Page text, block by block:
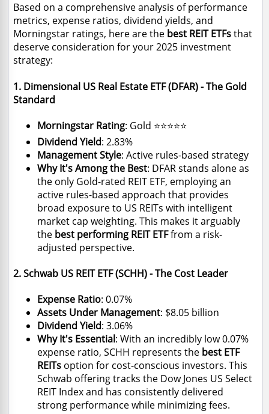
Based on a comprehensive analysis of performance
metrics, expense ratios, dividend yields, and
Morningstar ratings, here are the best REIT ETFsthat
deserve consideration for your 2025 investment
strategy:
1. Dimensional US Real Estate ETF (DFAR) - The Gold
Standard
Morningstar Rating: Gold ⭐⭐⭐⭐⭐
Dividend Yield: 2.83%
Management Style: Active rules-based strategy
Why It's Among the Best: DFAR stands alone as
the only Gold-rated REIT ETF, employing an
active rules-based approach that provides
broad exposure to US REITs with intelligent
market cap weighting. This makes it arguably
the best performing REIT ETFfrom a risk-
adjusted perspective.
2. Schwab US REIT ETF (SCHH) - The Cost Leader
Expense Ratio: 0.07%
Assets Under Management: $8.05 billion
Dividend Yield: 3.06%
Why It's Essential: With an incredibly low 0.07%
expense ratio, SCHH represents the best ETF
REITs option for cost-conscious investors. This
Schwab offering tracks the Dow Jones US Select
REIT Index and has consistently delivered
strong performance while minimizing fees.